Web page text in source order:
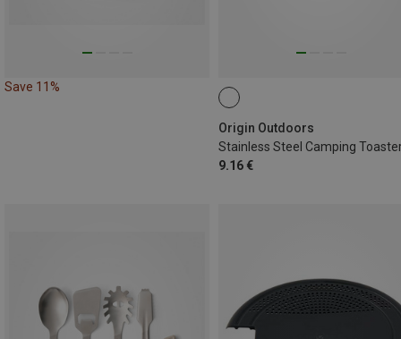
Save 11%
Origin Outdoors
Stainless Steel Camping
9.16 €